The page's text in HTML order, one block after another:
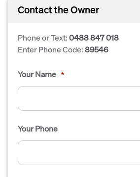
Contact the Owner
Phone or Text:0488 847 018
Enter Phone Code:89546
Your Name *
Your Phone